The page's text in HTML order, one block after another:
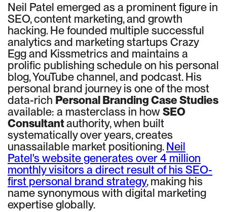
Neil Patel emerged as a prominent figure in
SEO, content marketing, and growth
hacking. He founded multiple successful
analytics and marketing startups Crazy
Egg and Kissmetrics and maintains a
prolific publishing schedule on his personal
blog, YouTube channel, and podcast. His
personal brand journey is one of the most
data-rich Personal Branding Case Studies
available: a masterclass in howSEO
Consultantauthority, when built
systematically over years, creates
unassailable market positioning.Neil
Patel's website generates over 4 million
monthly visitors a direct result of his SEO-
first personal brand strategy, making his
name synonymous with digital marketing
expertise globally.